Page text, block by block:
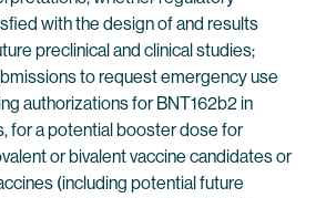
with the design of and results
preclinical and clinical studies;
to request emergency use
authorizations for BNT162b2 in
for a potential booster dose for
or bivalent vaccine candidates or
(including potential future